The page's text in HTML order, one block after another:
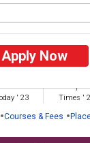
Mahila
Karnal,
' 23
1
Times '
Courses & Fees
Apply Now